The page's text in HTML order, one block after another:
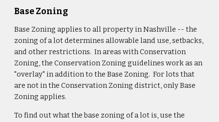
Base Zoning
Base Zoning applies to all property in Nashville -- the
zoning of a lot determines allowable land use, setbacks,
and other restrictions. In areas with Conservation
Zoning, the Conservation Zoning guidelines work as an
"overlay" in addition to the Base Zoning. For lots that
are not in the Conservation Zoning district, only Base
Zoning applies.
To find out what the base zoning of a lot is, use the